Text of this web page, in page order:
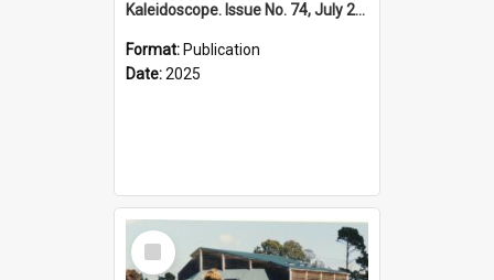
Kaleidoscope. Issue No. 74, July 2025
Format: Publication
Date:2025
Select
Item